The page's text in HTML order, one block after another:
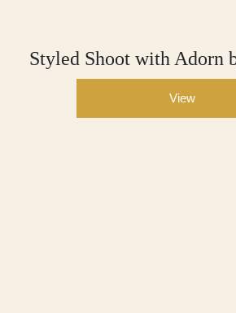
Styled Shoot with Adorn
View